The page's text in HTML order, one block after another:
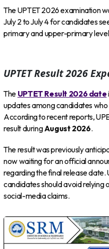
The UPTET 2026 examination
July 2 to July 4 for candidates
primary and upper-primary
UPTET Result 2026
The UPTET Result 2026 date
updates among candidates
According to recent reports,
result duringAugust 2026.
The result was previously
now waiting for an official
regarding the final release date.
candidates should avoid relying
social-media claims.